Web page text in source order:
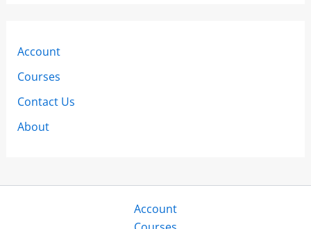
Account
Courses
Contact Us
About
Account